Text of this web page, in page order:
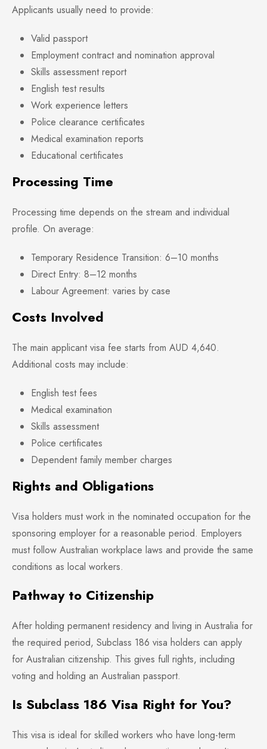
Applicants usually need to provide:
Valid passport
Employment contract and nomination approval
Skills assessment report
English test results
Work experience letters
Police clearance certificates
Medical examination reports
Educational certificates
Processing Time
Processing time depends on the stream and individual
profile. On average:
Temporary Residence Transition: 6–10 months
Direct Entry: 8–12 months
Labour Agreement: varies by case
Costs Involved
The main applicant visa fee starts from AUD 4,640.
Additional costs may include:
English test fees
Medical examination
Skills assessment
Police certificates
Dependent family member charges
Rights and Obligations
Visa holders must work in the nominated occupation for the
sponsoring employer for a reasonable period. Employers
must follow Australian workplace laws and provide the same
conditions as local workers.
Pathway to Citizenship
After holding permanent residency and living in Australia for
the required period, Subclass 186 visa holders can apply
for Australian citizenship. This gives full rights, including
voting and holding an Australian passport.
Is Subclass 186 Visa Right for You?
This visa is ideal for skilled workers who have long-term